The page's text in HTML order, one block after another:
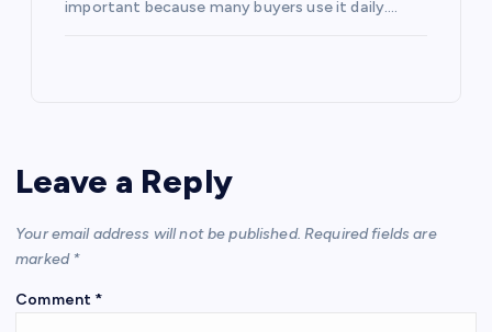
important because many buyers use it daily.…
Leave a Reply
Your email address will not be published. Required fields are
marked *
Comment *